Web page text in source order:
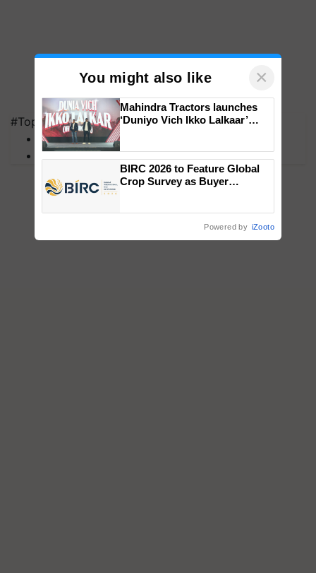
#Top on Krishi Jagran
MFOI Awards
PM Kisan
You might also like ×
Mahindra Tractors launches
‘Duniyo Vich Ikko Lalkaar’
Singh and Parmish Verma
BIRC 2026 to Feature Global
Crop Survey as Buyer
Powered by iZooto